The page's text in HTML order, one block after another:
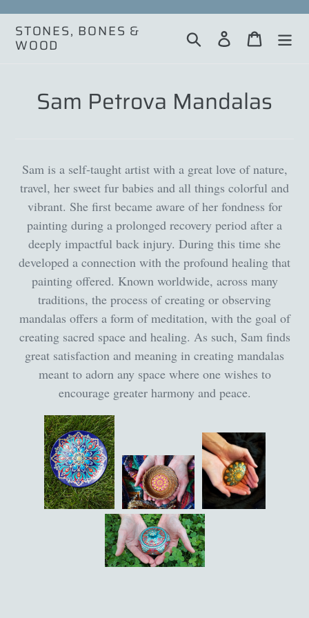
content
STONES, BONES &
WOOD Search Log in Cart
Sam Petrova Mandalas
Sam is a self-taught artist with a great love of nature,
travel, her sweet fur babies and all things colorful and
vibrant. She first became aware of her fondness for
painting during a prolonged recovery period after a
deeply impactful back injury. During this time she
developed a connection with the profound healing that
painting offered. Known worldwide, across many
traditions, the process of creating or observing
mandalas offers a form of meditation, with the goal of
creating sacred space and healing. As such, Sam finds
great satisfaction and meaning in creating mandalas
meant to adorn any space where one wishes to
encourage greater harmony and peace.